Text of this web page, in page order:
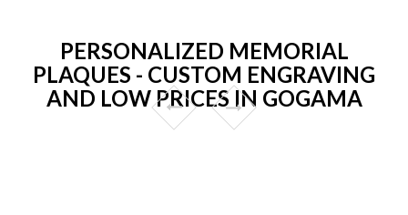
PERSONALIZED MEMORIAL
PLAQUES - CUSTOM ENGRAVING
AND LOW PRICES IN GOGAMA